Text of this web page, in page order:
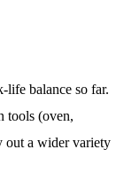
life balance so far.
tools (oven,
out a wider variety